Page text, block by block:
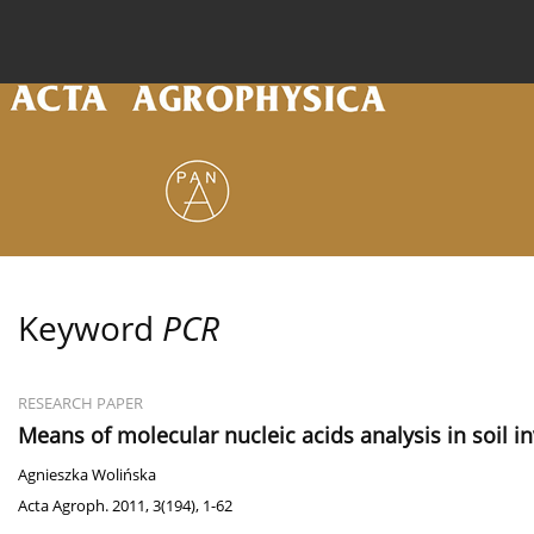
Keyword PCR
RESEARCH PAPER
Means of molecular nucleic acids analysis in soil
Agnieszka Wolińska
Acta Agroph. 2011, 3(194), 1-62